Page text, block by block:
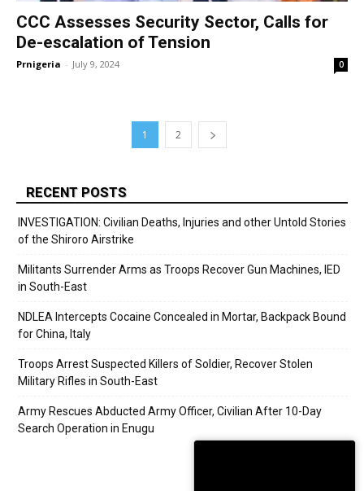
CCC Assesses Security Sector, Calls for
De-escalation of Tension
Prnigeria - July 9, 2024 0
1 2
RECENT POSTS
INVESTIGATION: Civilian Deaths, Injuries and other Untold Stories
of the Shiroro Airstrike
Militants Surrender Arms as Troops Recover Gun Machines, IED
in South-East
NDLEA Intercepts Cocaine Concealed in Mortar, Backpack Bound
for China, Italy
Troops Arrest Suspected Killers of Soldier, Recover Stolen
Military Rifles in South-East
Army Rescues Abducted Army Officer, Civilian After 10-Day
Search Operation in Enugu